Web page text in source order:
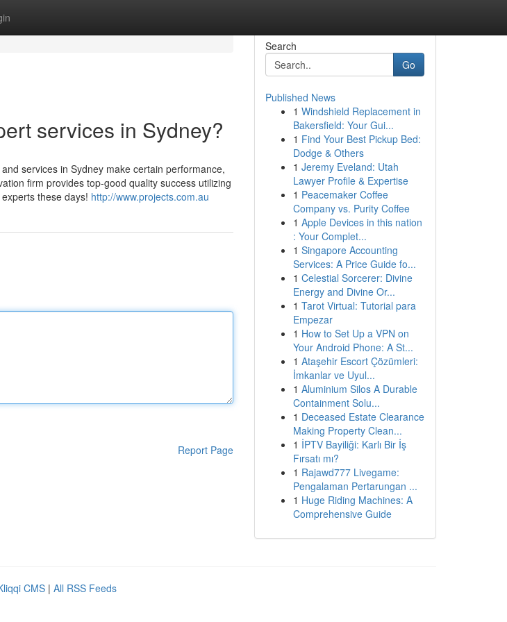
services in Sydney?
services in Sydney make certain performance,
firm provides top-good quality success utilizing
these days! http://www.projects.com.au
Report Page
Search
Go
Published News
1 Windshield Replacement in
Bakersfield: Your Gui...
1 Find Your Best Pickup Bed:
Dodge & Others
1 Jeremy Eveland: Utah
Lawyer Profile & Expertise
1 Peacemaker Coffee
Company vs. Purity Coffee
1 Apple Devices in this nation
: Your Complet...
1 Singapore Accounting
Services: A Price Guide fo...
1 Celestial Sorcerer: Divine
Energy and Divine Or...
1 Tarot Virtual: Tutorial para
Empezar
1 How to Set Up a VPN on
Your Android Phone: A St...
1 Ataşehir Escort Çözümleri:
İmkanlar ve Uyul...
1 Aluminium Silos A Durable
Containment Solu...
1 Deceased Estate Clearance
Making Property Clean...
1 İPTV Bayiliği: Karlı Bir İş
Fırsatı mı?
1 Rajawd777 Livegame:
Pengalaman Pertarungan ...
1 Huge Riding Machines: A
Comprehensive Guide
CMS | All RSS Feeds